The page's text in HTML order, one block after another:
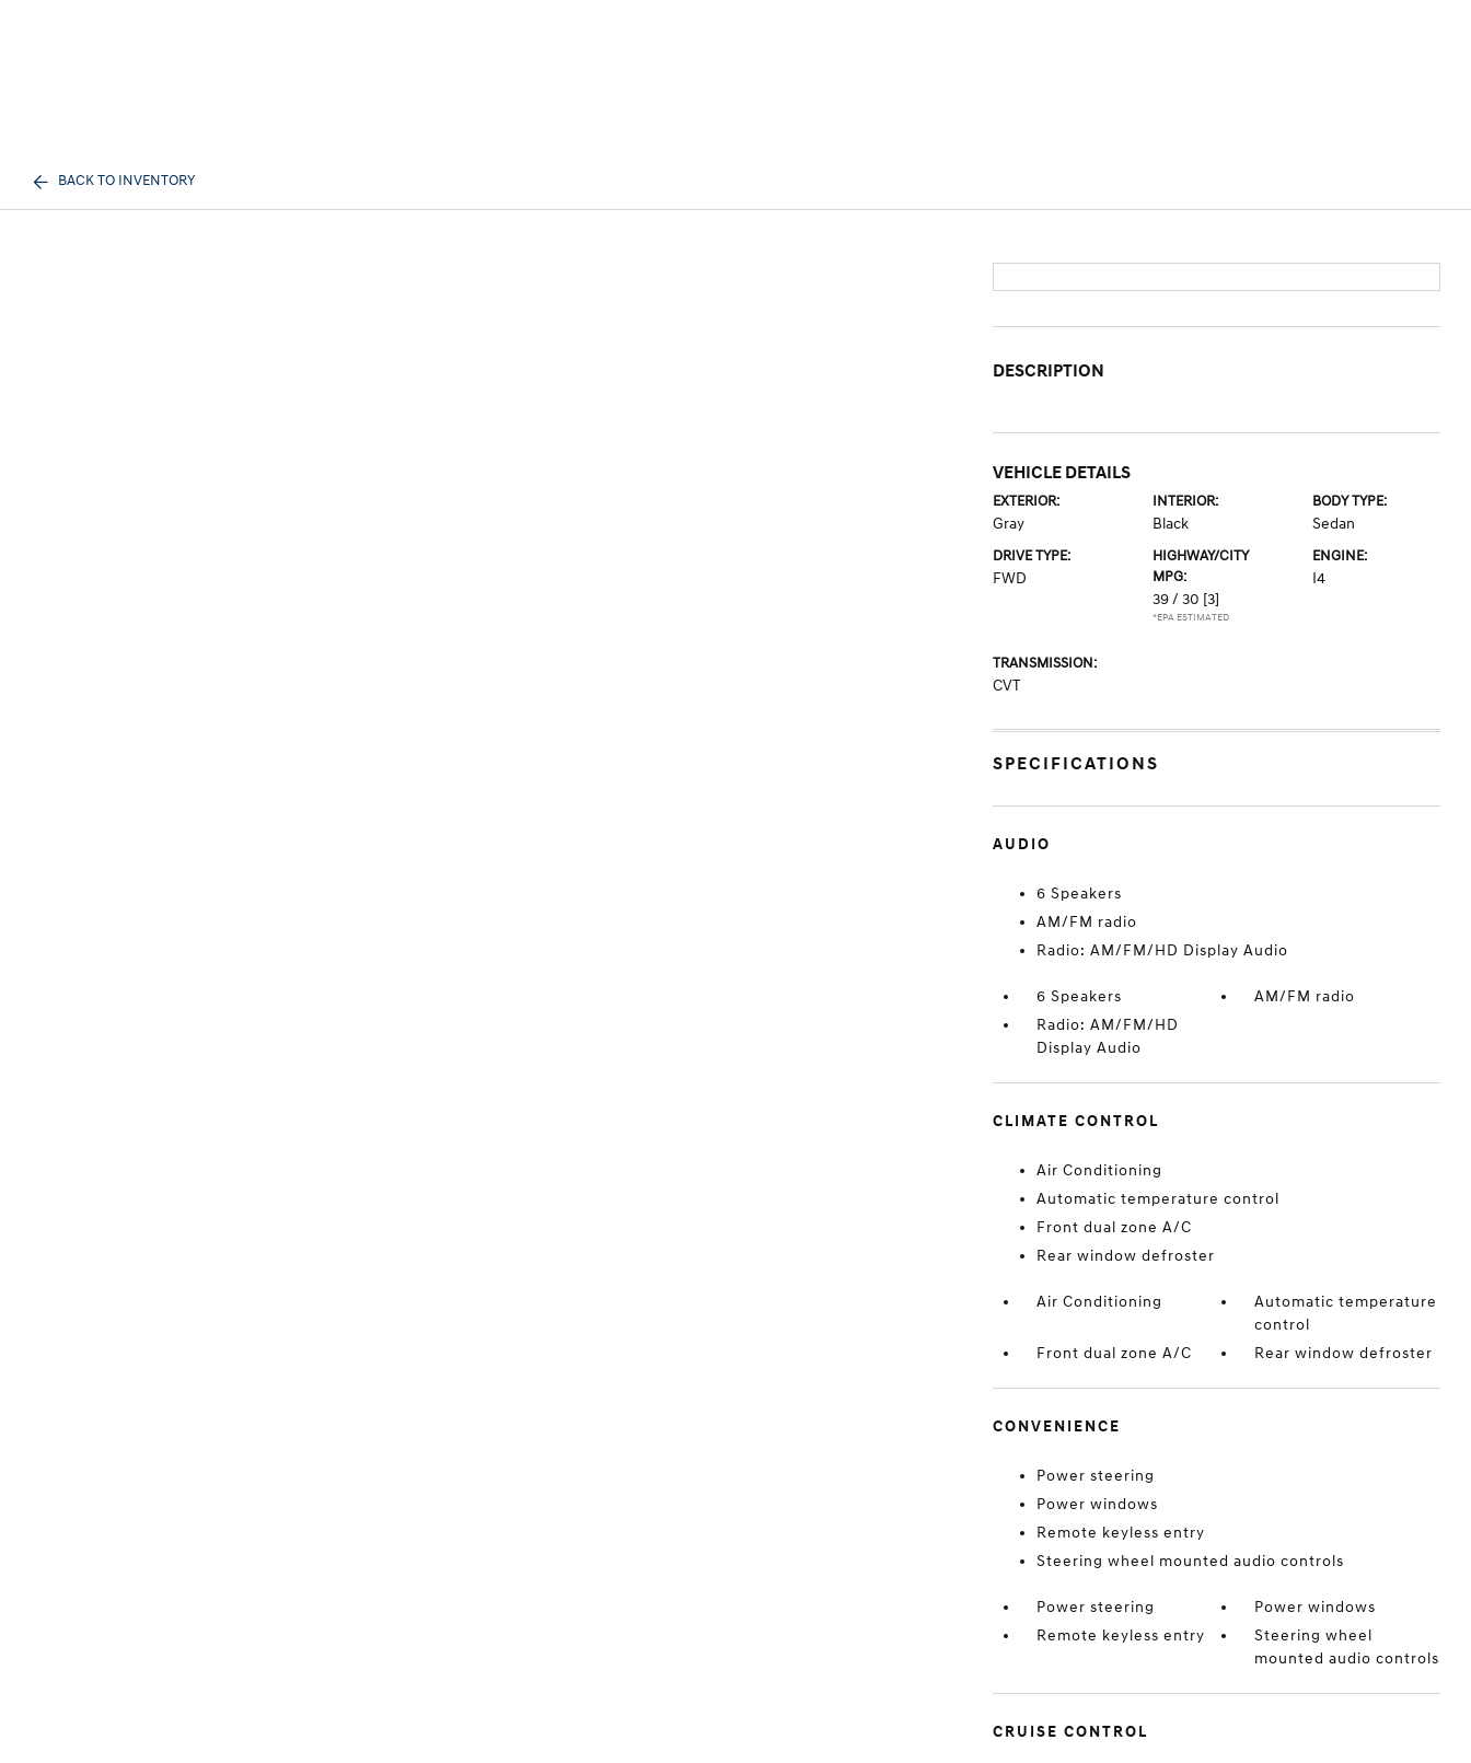
BACK TO INVENTORY
DESCRIPTION
VEHICLE DETAILS
EXTERIOR:
Gray
INTERIOR:
Black
BODY TYPE:
Sedan
DRIVE TYPE:
FWD
HIGHWAY/CITY
MPG:
39 / 30 [3]
*EPA ESTIMATED
ENGINE:
I4
TRANSMISSION:
CVT
SPECIFICATIONS
AUDIO
6 Speakers
AM/FM radio
Radio: AM/FM/HD Display Audio
6 Speakers
AM/FM radio
Radio: AM/FM/HD
Display Audio
CLIMATE CONTROL
Air Conditioning
Automatic temperature control
Front dual zone A/C
Rear window defroster
Air Conditioning
Automatic temperature
control
Front dual zone A/C
Rear window defroster
CONVENIENCE
Power steering
Power windows
Remote keyless entry
Steering wheel mounted audio controls
Power steering
Power windows
Remote keyless entry
Steering wheel
mounted audio controls
CRUISE CONTROL